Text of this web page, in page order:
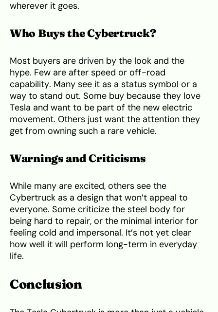
wherever it goes.
Who Buys the Cybertruck?
Most buyers are driven by the look and the
hype. Few are after speed or off-road
capability. Many see it as a status symbol or a
way to stand out. Some buy because they love
Tesla and want to be part of the new electric
movement. Others just want the attention they
get from owning such a rare vehicle.
Warnings and Criticisms
While many are excited, others see the
Cybertruck as a design that won’t appeal to
everyone. Some criticize the steel body for
being hard to repair, or the minimal interior for
feeling cold and impersonal. It’s not yet clear
how well it will perform long-term in everyday
life.
Conclusion